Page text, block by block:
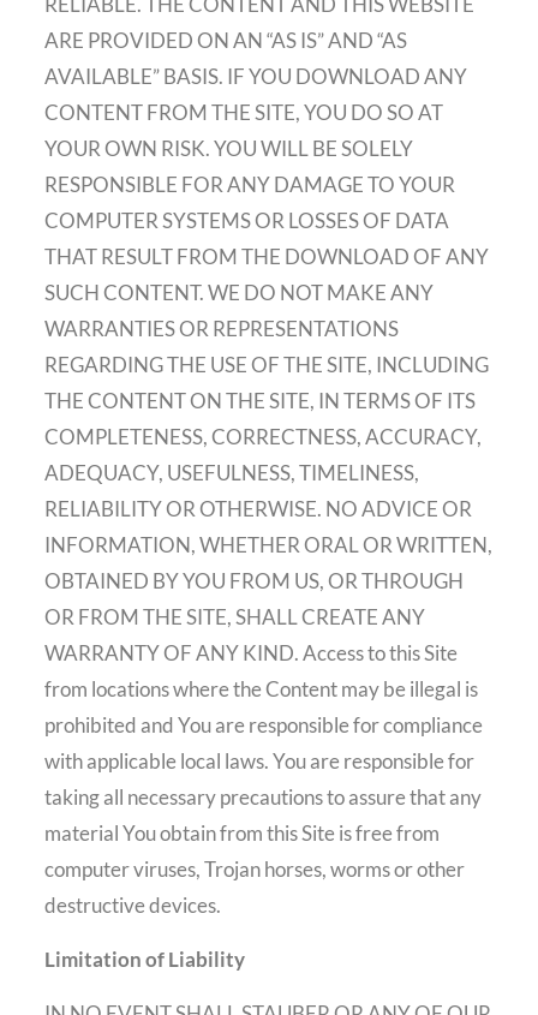
ARE PROVIDED ON AN “AS IS” AND “AS
AVAILABLE” BASIS. IF YOU DOWNLOAD ANY
CONTENT FROM THE SITE, YOU DO SO AT
YOUR OWN RISK. YOU WILL BE SOLELY
RESPONSIBLE FOR ANY DAMAGE TO YOUR
COMPUTER SYSTEMS OR LOSSES OF DATA
THAT RESULT FROM THE DOWNLOAD OF ANY
SUCH CONTENT. WE DO NOT MAKE ANY
WARRANTIES OR REPRESENTATIONS
REGARDING THE USE OF THE SITE, INCLUDING
THE CONTENT ON THE SITE, IN TERMS OF ITS
COMPLETENESS, CORRECTNESS, ACCURACY,
ADEQUACY, USEFULNESS, TIMELINESS,
RELIABILITY OR OTHERWISE. NO ADVICE OR
INFORMATION, WHETHER ORAL OR WRITTEN,
OBTAINED BY YOU FROM US, OR THROUGH
OR FROM THE SITE, SHALL CREATE ANY
WARRANTY OF ANY KIND. Access to this Site
from locations where the Content may be illegal is
prohibited and You are responsible for compliance
with applicable local laws. You are responsible for
taking all necessary precautions to assure that any
material You obtain from this Site is free from
computer viruses, Trojan horses, worms or other
destructive devices.
Limitation of Liability